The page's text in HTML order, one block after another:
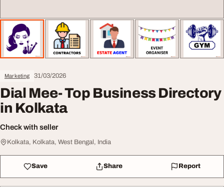
Marketing 31/03/2026
Dial Mee- Top Business Directory
in Kolkata
Check with seller
Kolkata, Kolkata, West Bengal, India
Save Share Report